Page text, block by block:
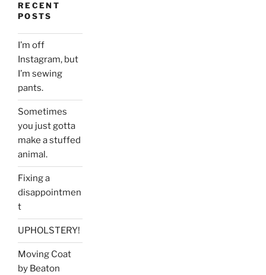
RECENT
POSTS
I’m off
Instagram, but
I’m sewing
pants.
Sometimes
you just gotta
make a stuffed
animal.
Fixing a
disappointmen
t
UPHOLSTERY!
Moving Coat
by Beaton